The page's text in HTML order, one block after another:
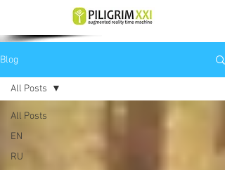
Blog
All Posts
EN
RU
All Posts